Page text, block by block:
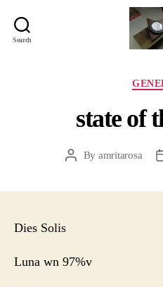
Search
state of
PostBy amritarosa
Dies Solis
Luna wn 97%v